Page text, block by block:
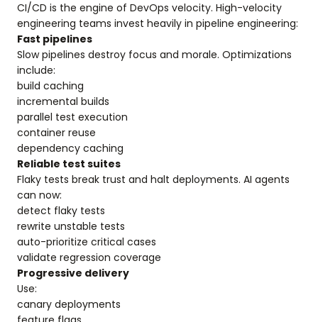
CI/CD is the engine of DevOps velocity. High-velocity
engineering teams invest heavily in pipeline engineering:
Fast pipelines
Slow pipelines destroy focus and morale. Optimizations
include:
build caching
incremental builds
parallel test execution
container reuse
dependency caching
Reliable test suites
Flaky tests break trust and halt deployments. AI agents
can now:
detect flaky tests
rewrite unstable tests
auto-prioritize critical cases
validate regression coverage
Progressive delivery
Use:
canary deployments